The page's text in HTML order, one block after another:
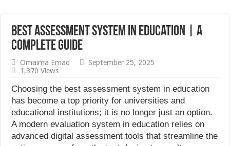
Best Assessment System in Education | A
Complete Guide
Omaima Emad
September 25, 2025
1,370 Views
Choosing the best assessment system in education
has become a top priority for universities and
educational institutions; it is no longer just an option.
A modern evaluation system in education relies on
advanced digital assessment tools that streamline the